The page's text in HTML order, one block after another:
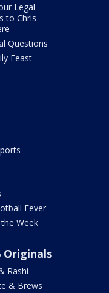
Legal
to Chris
Questions
Feast
Fever
Week
Originals
Rashi
& Brews